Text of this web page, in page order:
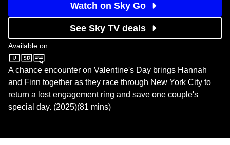
Watch on Sky Go
See Sky TV deals
Available on
Sky Cinema
A chance encounter on Valentine's Day brings Hannah
and Finn together as they race through New York City to
return a lost engagement ring and save one couple's
special day. (2025)(81 mins)